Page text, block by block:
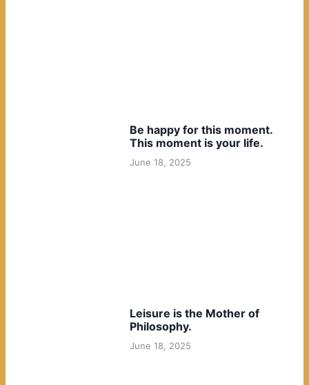
Be happy for this moment.
This moment is your life.
June 18, 2025
Leisure is the Mother of
Philosophy.
June 18, 2025